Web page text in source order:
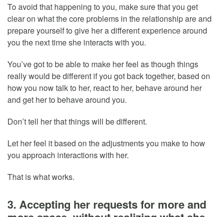
To avoid that happening to you, make sure that you get
clear on what the core problems in the relationship are and
prepare yourself to give her a different experience around
you the next time she interacts with you.
You’ve got to be able to make her feel as though things
really would be different if you got back together, based on
how you now talk to her, react to her, behave around her
and get her to behave around you.
Don’t tell her that things will be different.
Let her feel it based on the adjustments you make to how
you approach interactions with her.
That is what works.
3. Accepting her requests for more and